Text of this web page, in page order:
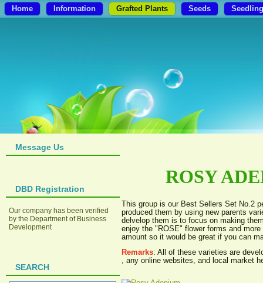
Home Information Grafted Plants Seeds
Message Us
DBD Registration
Our company has been verified
by the Department of Business
Development
SEARCH
ROSY
This group is our Best Sellers Set No.2
produced them by using new parents
delvelop them is to focus on making
enjoy the "ROSE" flower forms and
amount so it would be great if you can
Remarks: All of these varieties are
, any online websites, and local market